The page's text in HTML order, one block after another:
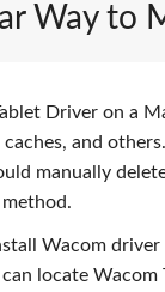
Way to
Driver on a
and
manually
Wacom
locate